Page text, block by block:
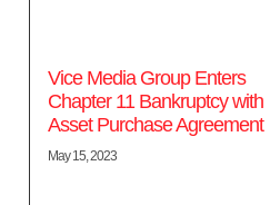
Vice Media Group Enters
Chapter 11 Bankruptcy with
Asset Purchase Agreement
May 15, 2023